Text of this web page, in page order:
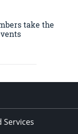
take the
Services